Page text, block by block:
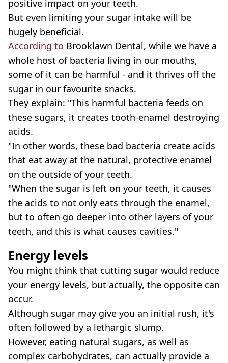
positive impact on your teeth.
But even limiting your sugar intake will be
hugely beneficial.
According to Brooklawn Dental, while we have a
whole host of bacteria living in our mouths,
some of it can be harmful - and it thrives off the
sugar in our favourite snacks.
They explain: "This harmful bacteria feeds on
these sugars, it creates tooth-enamel destroying
acids.
"In other words, these bad bacteria create acids
that eat away at the natural, protective enamel
on the outside of your teeth.
"When the sugar is left on your teeth, it causes
the acids to not only eats through the enamel,
but to often go deeper into other layers of your
teeth, and this is what causes cavities."
Energy levels
You might think that cutting sugar would reduce
your energy levels, but actually, the opposite can
occur.
Although sugar may give you an initial rush, it's
often followed by a lethargic slump.
However, eating natural sugars, as well as
complex carbohydrates, can actually provide a